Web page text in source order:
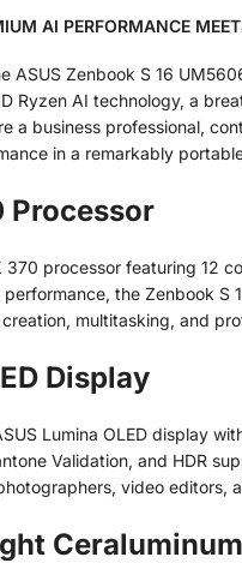
AI PERFORMANCE
ASUS Zenbook S 16
Ryzen AI technology, a
a business professional,
in a remarkably
Processor
processor featuring 12
the Zenbook S
multitasking, and
Display
Lumina OLED display
Validation, and HDR
video editors,